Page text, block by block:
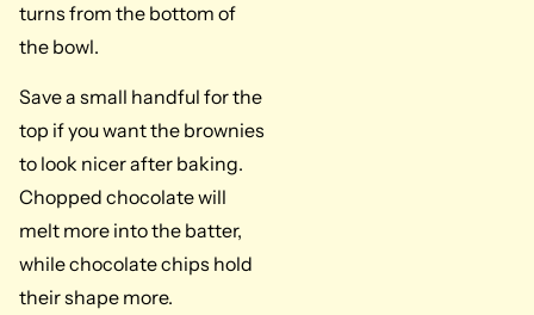
turns from the bottom of
the bowl.
Save a small handful for the
top if you want the brownies
to look nicer after baking.
Chopped chocolate will
melt more into the batter,
while chocolate chips hold
their shape more.